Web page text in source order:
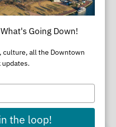
Going Down!
culture, all the Downtown
the loop!